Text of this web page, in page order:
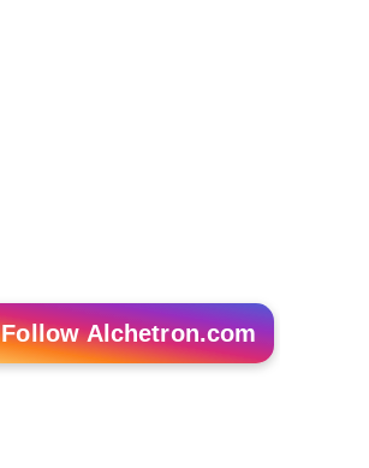
Follow Alchetron.com